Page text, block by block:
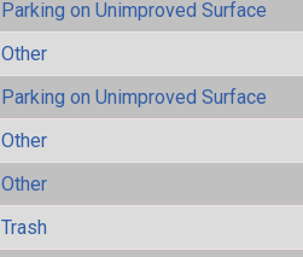
Parking on Unimproved Surface
Other
Parking on Unimproved Surface
Other
Other
Trash